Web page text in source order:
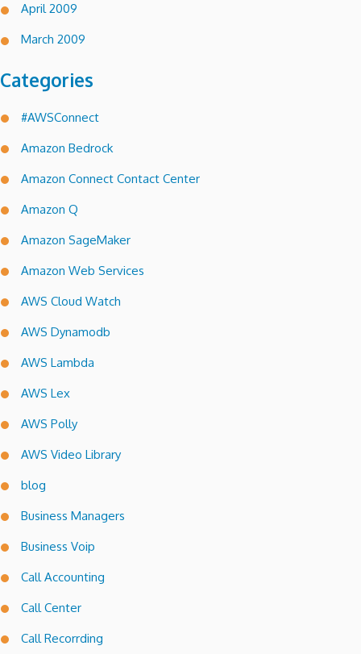
April 2009
March 2009
Categories
#AWSConnect
Amazon Bedrock
Amazon Connect Contact Center
Amazon Q
Amazon SageMaker
Amazon Web Services
AWS Cloud Watch
AWS Dynamodb
AWS Lambda
AWS Lex
AWS Polly
AWS Video Library
blog
Business Managers
Business Voip
Call Accounting
Call Center
Call Recorrding